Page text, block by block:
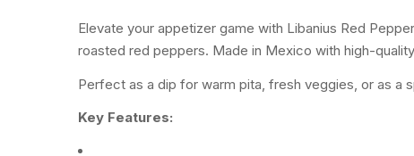
Elevate your appetizer game with Libanius Red
roasted red peppers. Made in Mexico with high-
Perfect as a dip for warm pita, fresh veggies, or as a
Key Features: